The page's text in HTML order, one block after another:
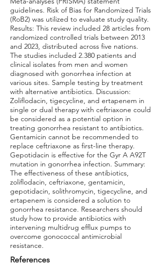
guidelines. Risk of Bias for Randomized Trials
(RoB2) was utilized to evaluate study quality.
Results: This review included 28 articles from
randomized controlled trials between 2013
and 2023, distributed across five nations.
The studies included 2.380 patients and
clinical isolates from men and women
diagnosed with gonorrhea infection at
various sites. Sample testing by treatment
with alternative antibiotics. Discussion:
Zoliflodacin, tigecycline, and ertapenem in
single or dual therapy with ceftriaxone could
be considered as a potential option in
treating gonorrhea resistant to antibiotics.
Gentamicin cannot be recommended to
replace ceftriaxone as first-line therapy.
Gepotidacin is effective for the Gyr A A92T
mutation in gonorrhea infection. Summary:
The effectiveness of these antibiotics,
zoliflodacin, ceftriaxone, gentamicin,
gepotidacin, solithromycin, tigecycline, and
ertapenem is considered a solution to
gonorrhea resistance. Researchers should
study how to provide antibiotics with
intervening multidrug efflux pumps to
overcome gonococcal antimicrobial
resistance.
References